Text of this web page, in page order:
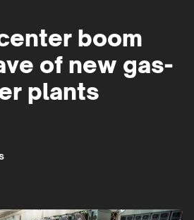
boom
of new gas-
plants